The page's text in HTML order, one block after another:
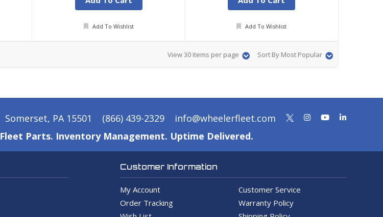
Add To Wishlist Add To Wishlist
View 30 items per page Sort By Most Popular
Somerset, PA 15501 (866) 439-2329
info@wheelerfleet.com
Fleet Parts. Inventory Management. Uptime Delivered.
Customer Information
My Account
Customer Service
Order Tracking
Warranty Policy